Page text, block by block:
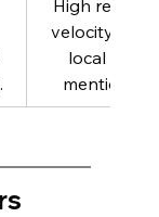
High review
velocity and
local PR
mentions.